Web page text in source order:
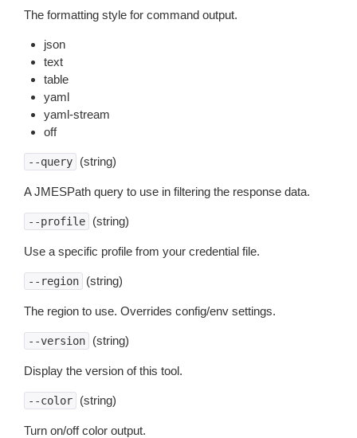
The formatting style for command output.
json
text
table
yaml
yaml-stream
off
--query (string)
A JMESPath query to use in filtering the response data.
--profile (string)
Use a specific profile from your credential file.
--region (string)
The region to use. Overrides config/env settings.
--version (string)
Display the version of this tool.
--color (string)
Turn on/off color output.